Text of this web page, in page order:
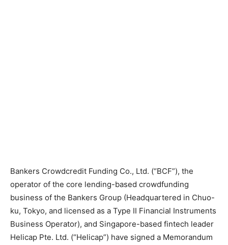
Bankers Crowdcredit Funding Co., Ltd. (“BCF”), the
operator of the core lending-based crowdfunding
business of the Bankers Group (Headquartered in Chuo-
ku, Tokyo, and licensed as a Type II Financial Instruments
Business Operator), and Singapore-based fintech leader
Helicap Pte. Ltd. (“Helicap”) have signed a Memorandum